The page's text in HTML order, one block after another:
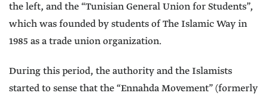
the left, and the “Tunisian General Union for Students”,
which was founded by students of The Islamic Way in
1985 as a trade union organization.
During this period, the authority and the Islamists
started to sense that the “Ennahda Movement” (formerly